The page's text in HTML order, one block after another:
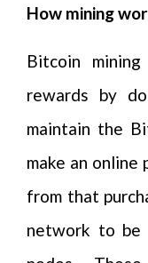
How mining
Bitcoin
rewards by
maintain the
make an online
from that
network to be